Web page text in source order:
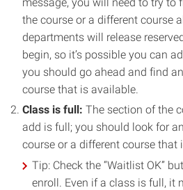
the course or a different course
departments will release
begin, so it’s possible you can
you should go ahead and find
course that is available.
Class is full: The section of the
add is full; you should look for
course or a different course that
Tip: Check the “Waitlist OK”
enroll. Even if a class is full, it